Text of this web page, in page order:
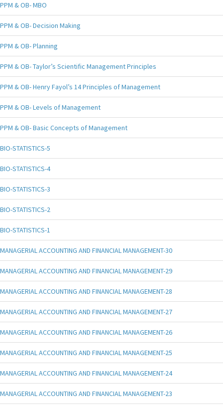
PPM & OB- MBO
PPM & OB- Decision Making
PPM & OB- Planning
PPM & OB- Taylor’s Scientific Management Principles
PPM & OB- Henry Fayol’s 14 Principles of Management
PPM & OB- Levels of Management
PPM & OB- Basic Concepts of Management
BIO-STATISTICS-5
BIO-STATISTICS-4
BIO-STATISTICS-3
BIO-STATISTICS-2
BIO-STATISTICS-1
MANAGERIAL ACCOUNTING AND FINANCIAL MANAGEMENT-30
MANAGERIAL ACCOUNTING AND FINANCIAL MANAGEMENT-29
MANAGERIAL ACCOUNTING AND FINANCIAL MANAGEMENT-28
MANAGERIAL ACCOUNTING AND FINANCIAL MANAGEMENT-27
MANAGERIAL ACCOUNTING AND FINANCIAL MANAGEMENT-26
MANAGERIAL ACCOUNTING AND FINANCIAL MANAGEMENT-25
MANAGERIAL ACCOUNTING AND FINANCIAL MANAGEMENT-24
MANAGERIAL ACCOUNTING AND FINANCIAL MANAGEMENT-23